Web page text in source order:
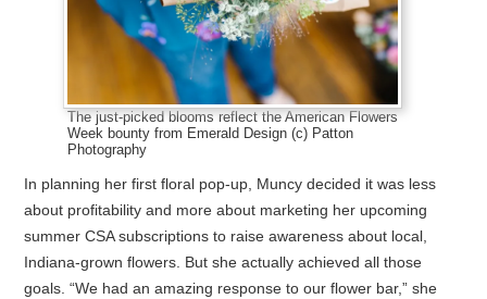
The just-picked blooms reflect the American Flowers
Week bounty from Emerald Design (c) Patton
Photography
In planning her first floral pop-up, Muncy decided it was less
about profitability and more about marketing her upcoming
summer CSA subscriptions to raise awareness about local,
Indiana-grown flowers. But she actually achieved all those
goals. “We had an amazing response to our flower bar,” she